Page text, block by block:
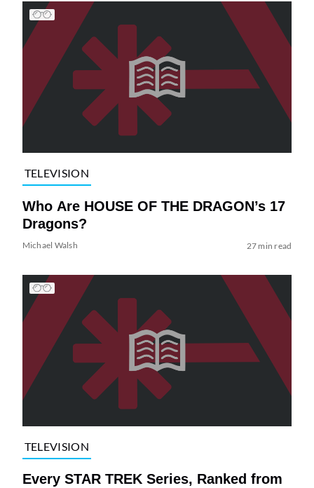
TELEVISION
Who Are HOUSE OF THE DRAGON’s 17
Dragons?
Michael Walsh 27 min read
TELEVISION
Every STAR TREK Series, Ranked from